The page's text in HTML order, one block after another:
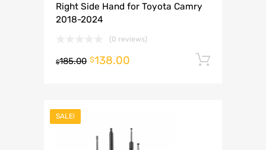
Right Side Hand for Toyota Camry
2018-2024
(0 reviews)
$185.00 $138.00
SALE!